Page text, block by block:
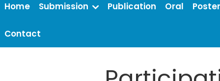
Home Submission Publication Oral Poster
Contact